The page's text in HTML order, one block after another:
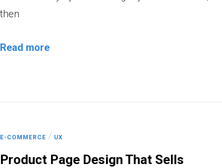
then
Read more
E-COMMERCE / UX
Product Page Design That Sells